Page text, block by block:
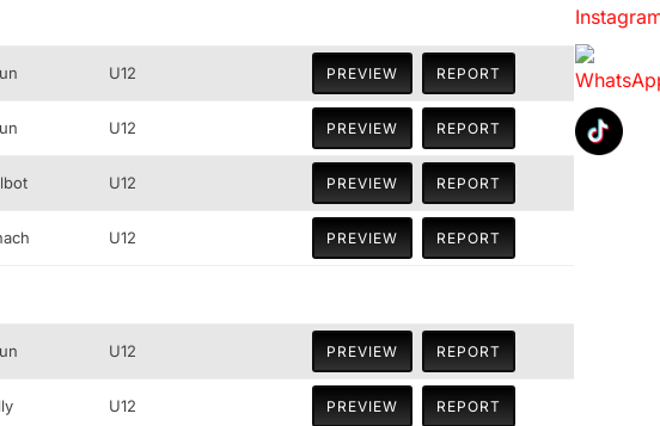
U12 PREVIEW REPORT
U12 PREVIEW REPORT
U12 PREVIEW REPORT
U12 PREVIEW REPORT
U12 PREVIEW REPORT
U12 PREVIEW REPORT